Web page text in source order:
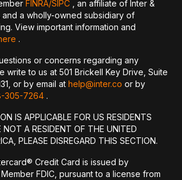
FINRA/SIPC , an affiliate of Inter &
and a wholly-owned subsidiary of
View important information and
.
or concerns regarding any
write to us at 501 Brickell Key Drive, Suite
or by email at help@inter.co or by
305-7264 .
IS APPLICABLE FOR US RESIDENTS
NOT A RESIDENT OF THE UNITED
PLEASE DISREGARD THIS SECTION.
Credit Card is issued by
FDIC, pursuant to a license from